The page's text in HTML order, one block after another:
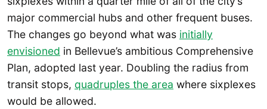
major commercial hubs and other frequent buses.
The changes go beyond what was initially
envisioned in Bellevue’s ambitious Comprehensive
Plan, adopted last year. Doubling the radius from
transit stops, quadruples the area where sixplexes
would be allowed.